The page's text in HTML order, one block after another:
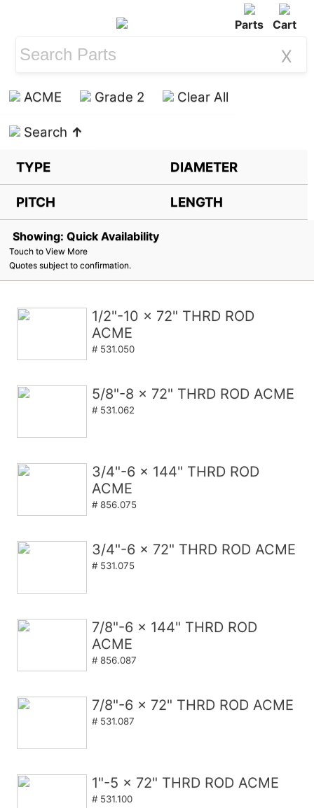
Parts Cart
X
ACME Grade 2 Clear All
Search ↑
TYPE DIAMETER
PITCH LENGTH
Showing: Quick Availability
Touch to View More
Quotes subject to confirmation.
1/2"-10 x 72" THRD ROD
ACME
# 531.050
5/8"-8 x 72" THRD ROD ACME
# 531.062
3/4"-6 x 144" THRD ROD
ACME
# 856.075
3/4"-6 x 72" THRD ROD ACME
# 531.075
7/8"-6 x 144" THRD ROD
ACME
# 856.087
7/8"-6 x 72" THRD ROD ACME
# 531.087
1"-5 x 72" THRD ROD ACME
# 531.100